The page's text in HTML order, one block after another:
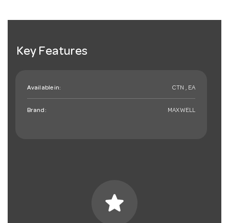
Key Features
Available in: CTN , EA
Brand: MAXWELL
star